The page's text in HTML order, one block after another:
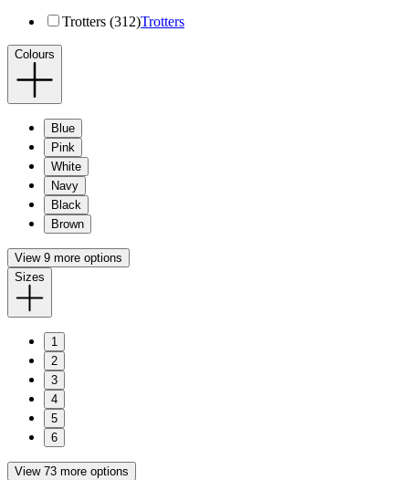
Trotters (312)Trotters
Colours
Blue
Pink
White
Navy
Black
Brown
View 9 more options
Sizes
1
2
3
4
5
6
View 73 more options